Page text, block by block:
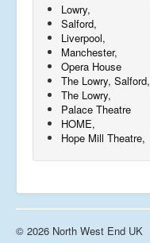
Lowry,
Salford,
Liverpool,
Manchester,
Opera House
The Lowry, Salford,
The Lowry,
Palace Theatre
HOME,
Hope Mill Theatre,
© 2026 North West End UK